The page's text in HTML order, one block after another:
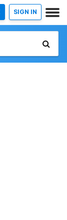
SIGN IN